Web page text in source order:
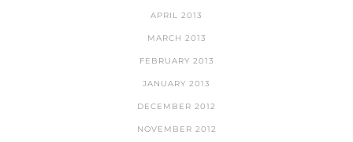
APRIL 2013
MARCH 2013
FEBRUARY 2013
JANUARY 2013
DECEMBER 2012
NOVEMBER 2012